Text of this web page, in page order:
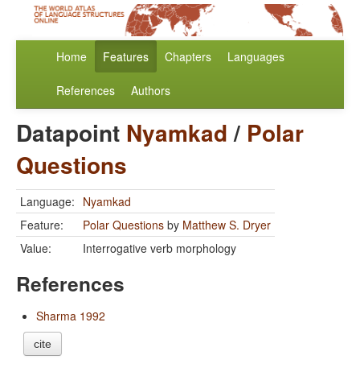
Home Features Chapters Languages
References Authors
Datapoint Nyamkad/ Polar
Questions
Language: Nyamkad
Feature:
Polar Questions by Matthew S. Dryer
Value:
Interrogative verb morphology
References
Sharma 1992
cite